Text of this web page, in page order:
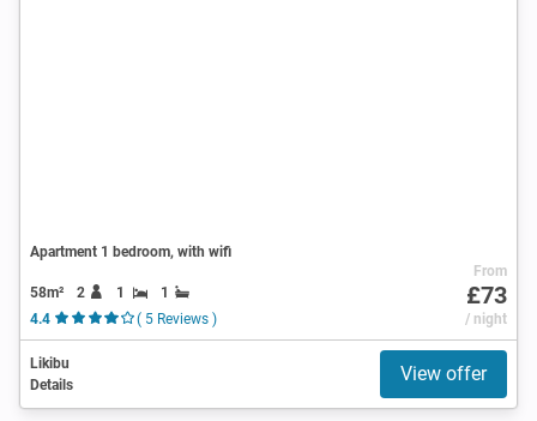
Apartment 1 bedroom, with wifi
58m² 2 1
1
4.4
( 5 Reviews )
From
£73
/ night
Likibu
Details
View offer